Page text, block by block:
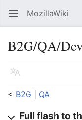
Open main menu MozillaWiki
B2G/QA/
Language
< B2G QA
Full flash to